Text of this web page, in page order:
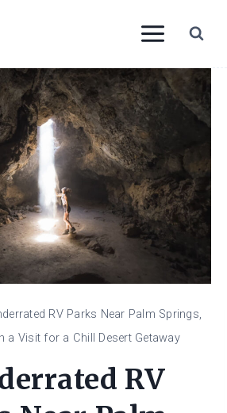
RV Parks Near Palm Springs,
a Visit for a Chill Desert Getaway
RV